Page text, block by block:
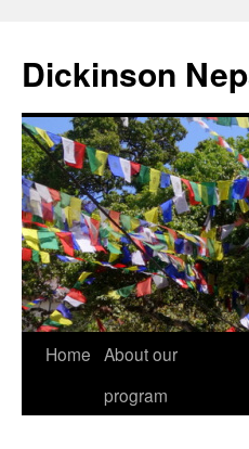
content
Dickinson
Home About our
program